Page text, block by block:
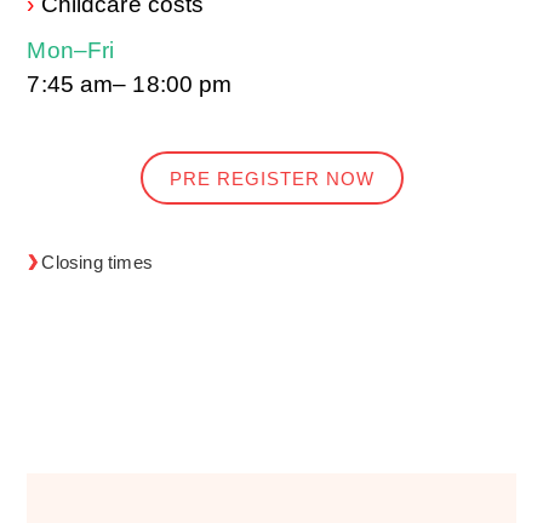
Mon–Fri
7:45 am– 18:00 pm
PRE REGISTER NOW
Closing times